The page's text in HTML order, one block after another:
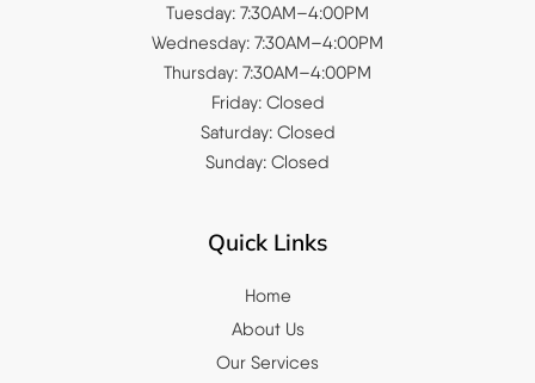
Tuesday: 7:30AM–4:00PM
Wednesday: 7:30AM–4:00PM
Thursday: 7:30AM–4:00PM
Friday: Closed
Saturday: Closed
Sunday: Closed
Quick Links
Home
About Us
Our Services